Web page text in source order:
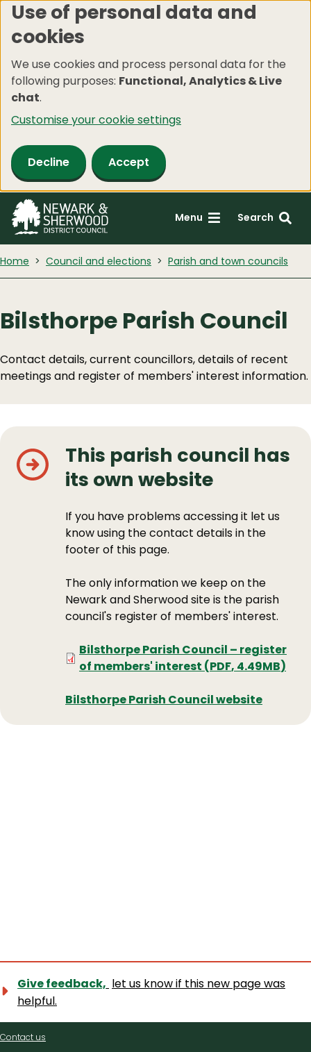
Skip
to
content
Use of personal data and
cookies
We use cookies and process personal data for the
following purposes: Functional, Analytics & Live
chat.
Customise your cookie settings
Decline Accept
Menu Search
Home Council and elections Parish and town councils
Bilsthorpe Parish Council
Contact details, current councillors, details of recent
meetings and register of members' interest information.
This parish council has
its own website
If you have problems accessing it let us
know using the contact details in the
footer of this page.
The only information we keep on the
Newark and Sherwood site is the parish
council's register of members' interest.
Document
Bilsthorpe Parish Council – register
of members' interest (PDF, 4.49MB)
Bilsthorpe Parish Council website
Give feedback, let us know if this new page was
helpful.
Contact
Contact us